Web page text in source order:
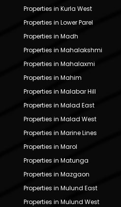
Properties in Kurla West
Properties in Lower Parel
Properties in Madh
Properties in Mahalakshmi
Properties in Mahalaxmi
Properties in Mahim
Properties in Malabar Hill
Properties in Malad East
Properties in Malad West
Properties in Marine Lines
Properties in Marol
Properties in Matunga
Properties in Mazgaon
Properties in Mulund East
Properties in Mulund West